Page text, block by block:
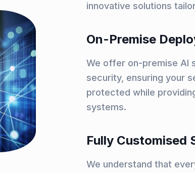
innovative solutions
On-Premise
We offer on-premise AI
security, ensuring your
protected while
systems.
Fully Customised
We understand that